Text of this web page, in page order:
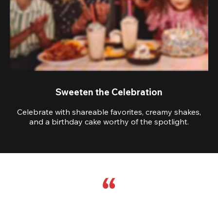
Sweeten the Celebration
Celebrate with shareable favorites, creamy shakes,
and a birthday cake worthy of the spotlight.